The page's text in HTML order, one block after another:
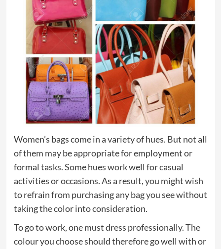
Women’s bags come in a variety of hues. But not all
of them may be appropriate for employment or
formal tasks. Some hues work well for casual
activities or occasions. As a result, you might wish
to refrain from purchasing any bag you see without
taking the color into consideration.
To go to work, one must dress professionally. The
colour you choose should therefore go well with or